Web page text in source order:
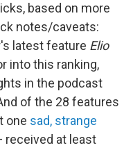
based on more
notes/caveats:
latest feature Elio
into this ranking,
in the podcast
of the 28 features
one sad, strange
at least